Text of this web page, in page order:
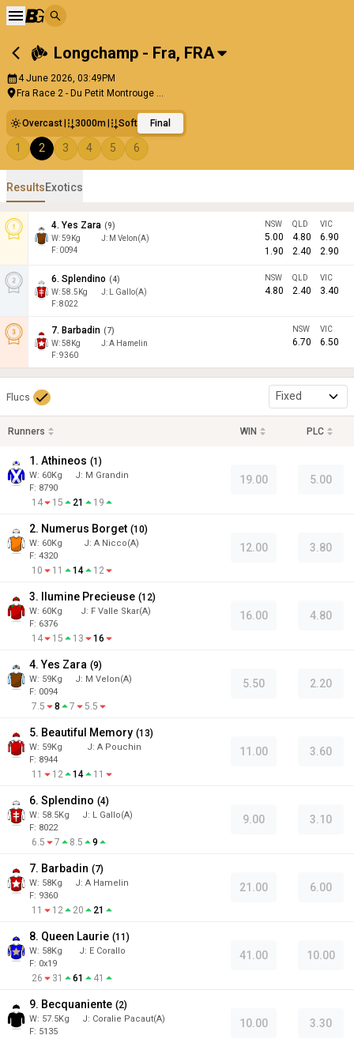
Longchamp - Fra, FRA
4 June 2026, 03:49PM
Fra Race 2 - Du Petit Montrouge ...
Overcast 3000m Soft Final
1 2 3 4 5 6
ResultsExotics
4. Yes Zara (9)
W:59 Kg J: M Velon(A)
F: 0094
NSW
5.00
1.90
QLD
4.80
2.40
VIC
6.90
2.90
6. Splendino (4)
W:58.5 Kg J:
L Gallo(A)
F: 8022
NSW
4.80
QLD
2.40
VIC
3.40
7. Barbadin (7)
W:58 Kg J:A Hamelin
F: 9360
NSW
6.70
VIC
6.50
Flucs Fixed
Runners WIN PLC
1. Athineos (1 )
W: 60Kg J: M Grandin
F: 8790
14 15 21 19
19.00 5.00
2. Numerus Borget (10)
W: 60Kg J: A Nicco(A)
F: 4320
10 11 14 12
12.00 3.80
3. Ilumine Precieuse (12)
W: 60Kg J: F Valle Skar(A)
F: 6376
14 15 13 16
16.00 4.80
4. Yes Zara (9)
W: 59Kg J: M Velon(A)
F: 0094
7.5 8 7 5.5
5.50 2.20
5. Beautiful Memory (13)
W: 59Kg J: A Pouchin
F: 8944
11 12 14 11
11.00 3.60
6. Splendino (4)
W: 58.5Kg J: L Gallo(A)
F: 8022
6.5 7 8.5 9
9.00 3.10
7. Barbadin (7)
W: 58Kg J: A Hamelin
F: 9360
11 12 20 21
21.00 6.00
8. Queen Laurie (11 )
W: 58Kg J: E Corallo
F: 0x19
26 31 61 41
41.00 10.00
9. Becquaniente (2)
W: 57.5Kg J: Coralie Pacaut(A)
F: 5135
10.00 3.30